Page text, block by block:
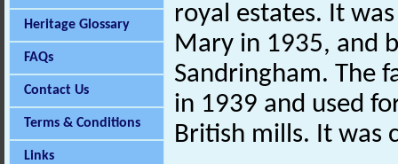
Heritage Glossary
FAQs
Contact Us
Terms & Conditions
Links
royal estates. It
Mary in 1935, and
Sandringham. The
in 1939 and used
British mills. It was